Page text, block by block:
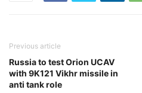
Previous article
Russia to test Orion UCAV
with 9K121 Vikhr missile in
anti tank role